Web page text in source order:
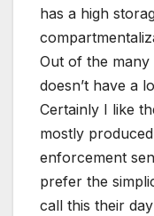
has a high
Out of the
doesn’t have a
Certainly I like
mostly
enforcement
prefer the
call this their